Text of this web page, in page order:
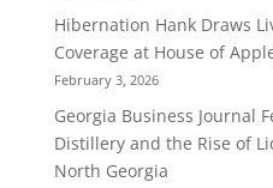
Hibernation Hank Draws
Coverage at House of
February 3, 2026
Georgia Business Journal
Distillery and the Rise of
North Georgia